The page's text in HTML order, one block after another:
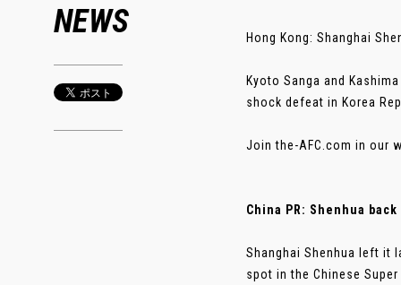
NEWS Hong Kong: Shanghai
Kyoto Sanga and
shock defeat in Korea
Join the-AFC.com in our
China PR: Shenhua
Shanghai Shenhua left it
spot in the Chinese